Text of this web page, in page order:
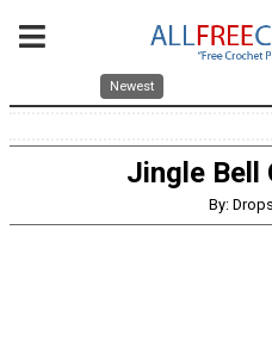
Newest
Jingle Bell
By: